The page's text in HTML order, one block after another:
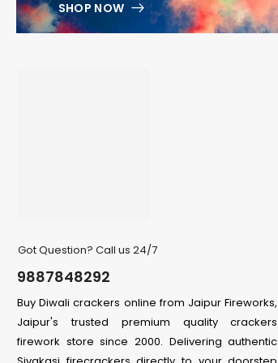
SHOP NOW
Got Question? Call us 24/7
9887848292
Buy Diwali crackers online from Jaipur Fireworks,
Jaipur's trusted premium quality crackers
firework store since 2000. Delivering authentic